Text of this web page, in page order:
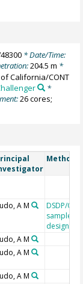
* Date/Time:
204.5 m *
California/CONT
*
26 cores;
Method/
A M
DSDP/
sample
A M
A M
A M